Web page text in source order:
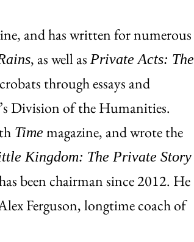
and has written for numerous
, as well as Private Acts: The
through essays and
Division of the Humanities.
Time magazine, and wrote the
Kingdom: The Private Story
been chairman since 2012. He
Ferguson, longtime coach of